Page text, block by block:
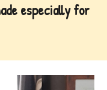
especially for